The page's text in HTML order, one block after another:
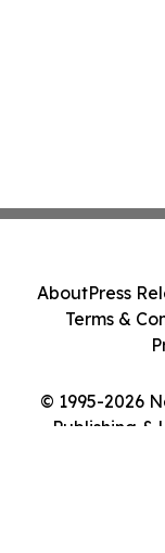
© 1995-2026
Publishing &
AboutPress
Terms &